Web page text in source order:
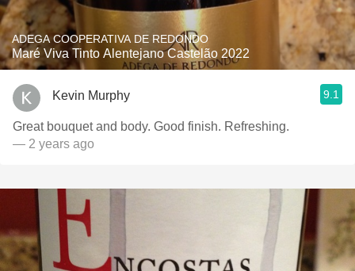
ADEGA COOPERATIVA DE REDONDO
Maré Viva Tinto Alentejano Castelão 2022
Kevin Murphy 9.1
Great bouquet and body. Good finish. Refreshing.
— 2 years ago